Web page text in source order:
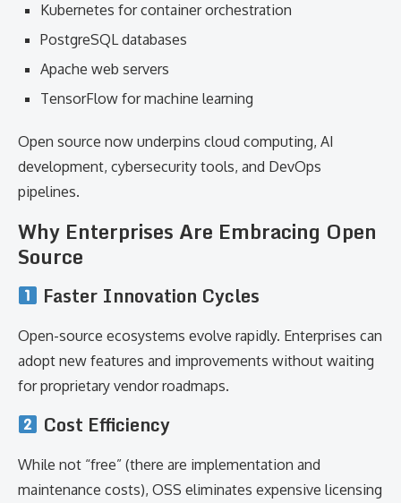
Kubernetes for container orchestration
PostgreSQL databases
Apache web servers
TensorFlow for machine learning
Open source now underpins cloud computing, AI
development, cybersecurity tools, and DevOps
pipelines.
Why Enterprises Are Embracing Open
Source
Faster Innovation Cycles
Open-source ecosystems evolve rapidly. Enterprises can
adopt new features and improvements without waiting
for proprietary vendor roadmaps.
Cost Efficiency
While not “free” (there are implementation and
maintenance costs), OSS eliminates expensive licensing